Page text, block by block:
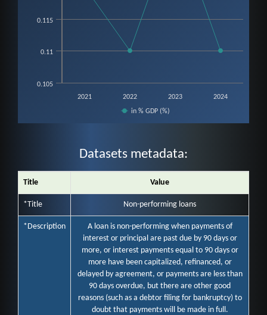
in % GDP (%)
2021 2022 2023 2024
0.105
0.11
0.115
Datasets metadata:
Title Value
*Title Non-performing loans
*Description
A loan is non-performing when payments of
interest or principal are past due by 90 days or
more, or interest payments equal to 90 days or
more have been capitalized, refinanced, or
delayed by agreement, or payments are less than
90 days overdue, but there are other good
reasons (such as a debtor filing for bankruptcy) to
doubt that payments will be made in full.